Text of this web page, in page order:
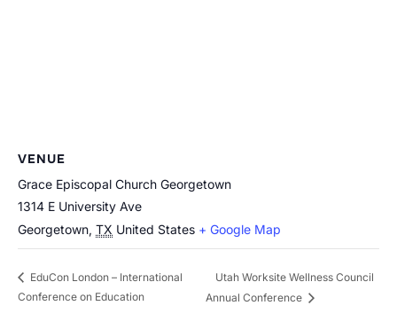
VENUE
Grace Episcopal Church Georgetown
1314 E University Ave
Georgetown, TX United States + Google Map
EduCon London – International
Conference on Education
Utah Worksite Wellness Council
Annual Conference